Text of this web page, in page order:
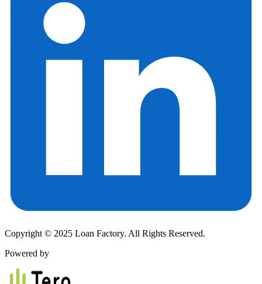
Copyright © 2025 Loan Factory. All Rights Reserved.
Powered by